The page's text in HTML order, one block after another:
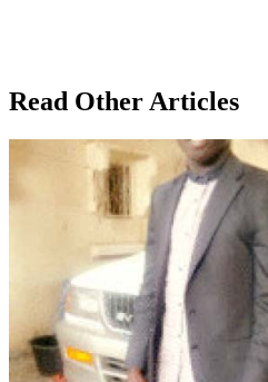
Read Other Articles